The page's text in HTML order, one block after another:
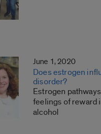
June 1, 2020
Does estrogen
disorder?
Estrogen
feelings of reward
alcohol